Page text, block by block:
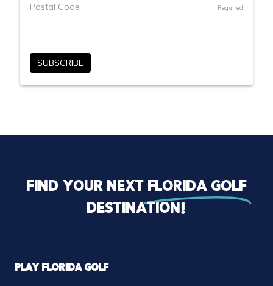
Find your next florida golf
destination!
PLAY FLORIDA GOLF